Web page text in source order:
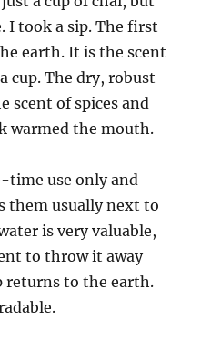
I took a sip. The first
earth. It is the scent
cup. The dry, robust
scent of spices and
warmed the mouth.
time use only and
them usually next to
is very valuable,
to throw it away
returns to the earth.